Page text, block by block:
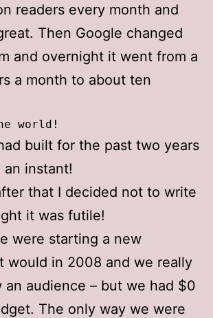
readers every month and
Then Google changed
and overnight it went from a
a month to about ten
world!
built for the past two years
instant!
that I decided not to write
it was futile!
were starting a new
would in 2008 and we really
an audience – but we had $0
The only way we were